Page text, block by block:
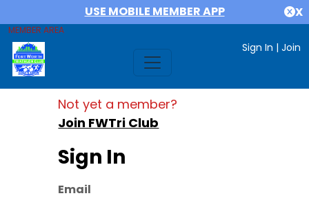
USE MOBILE MEMBER APP X
MEMBER AREA
Sign In | Join
Not yet a member?
Join FWTri Club
Sign In
Email